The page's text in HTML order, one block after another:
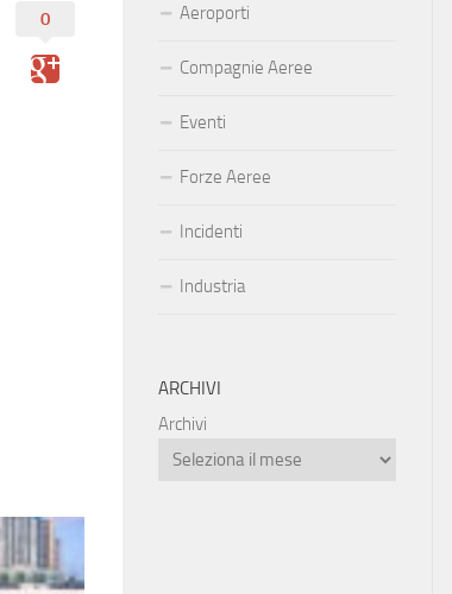
0 Aeroporti
Compagnie Aeree
Eventi
Forze Aeree
Incidenti
Industria
ARCHIVI
Archivi